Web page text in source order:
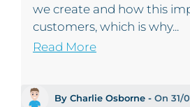
we create and how this
customers, which is why...
Read More
By Charlie Osborne - On 31/